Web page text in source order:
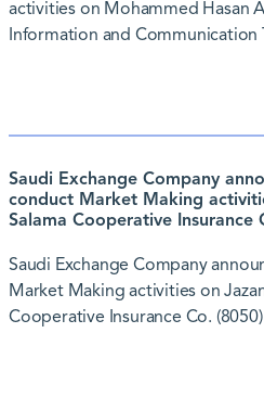
activities on Mohammed Hasan
Information and Communication
Saudi Exchange Company
conduct Market Making
Salama Cooperative Insurance
Saudi Exchange Company
Market Making activities on
Cooperative Insurance Co. (8050)